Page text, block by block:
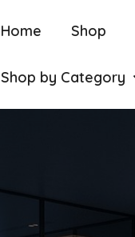
Home Shop
Shop by Category